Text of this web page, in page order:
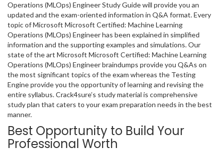
Operations (MLOps) Engineer Study Guide will provide you an
updated and the exam-oriented information in Q&A format. Every
topic of Microsoft Microsoft Certified: Machine Learning
Operations (MLOps) Engineer has been explained in simplified
information and the supporting examples and simulations. Our
state of the art Microsoft Microsoft Certified: Machine Learning
Operations (MLOps) Engineer braindumps provide you Q&As on
the most significant topics of the exam whereas the Testing
Engine provide you the opportunity of learning and revising the
entire syllabus. Crack4sure’s study material is comprehensive
study plan that caters to your exam preparation needs in the best
manner.
Best Opportunity to Build Your
Professional Worth